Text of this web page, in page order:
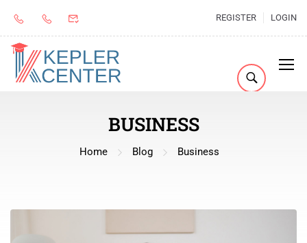
REGISTER LOGIN
BUSINESS
Home Blog Business